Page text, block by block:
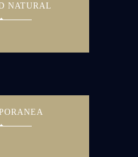
NATURAL